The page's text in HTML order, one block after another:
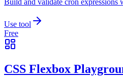
Build and validate cron
Use tool
Free
CSS Flexbox